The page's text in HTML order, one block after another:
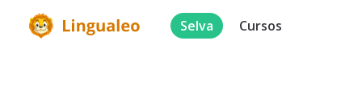
Selva Cursos